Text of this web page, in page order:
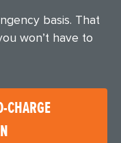
basis. That
won’t have to
CHARGE